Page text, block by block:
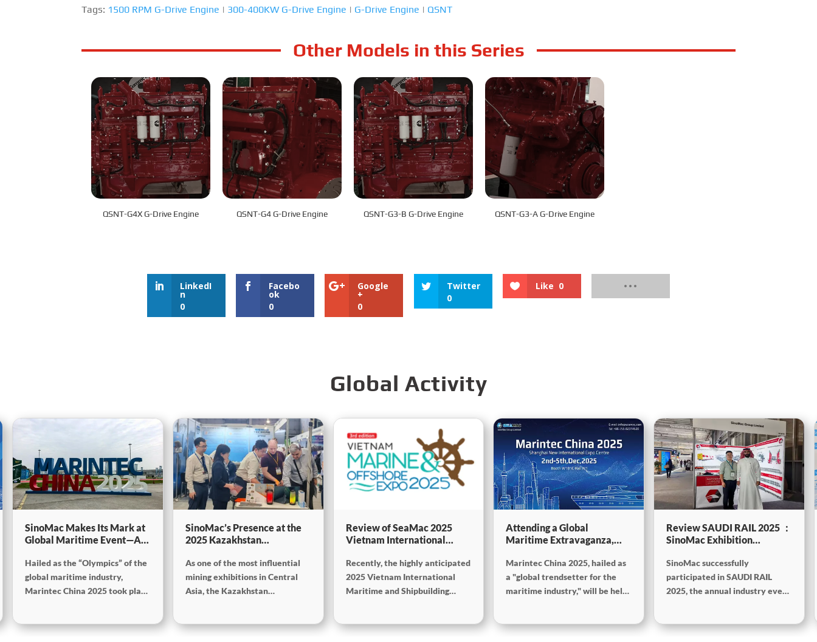
Tags: 1500 RPM G-Drive Engine | 300-400KW G-Drive Engine | G-Drive Engine | QSNT
Other Models in this Series
QSNT-G4X G-Drive Engine QSNT-G4 G-Drive Engine QSNT-G3-B G-Drive Engine QSNT-G3-A G-Drive Engine
LinkedI
n
0
Facebo
ok
0
Google
+
0
Twitter
0
Like 0
Global Activity
SinoMac Makes Its Mark at
Global Maritime Event—A
China 2025
Hailed as the “Olympics” of the
global maritime industry,
Marintec China 2025 took place
Expo Centre. Centered on the
SinoMac’s Presence at the
2025 Kazakhstan
Exploration & Coal
Processing Exhibition
As one of the most influential
mining exhibitions in Central
Asia, the Kazakhstan
Processing Exhibition (Mining
Review of SeaMac 2025
Vietnam International
Exhibition:Deeply
connecting with the cutting-
edge of the global maritime
Recently, the highly anticipated
2025 Vietnam International
Maritime and Shipbuilding
Convention Center in Ho Chi
Attending a Global
Maritime Extravaganza,
at Marintec China 2025
Marintec China 2025, hailed as
a "global trendsetter for the
maritime industry," will be held
International Expo Centre. The
Review SAUDI RAIL 2025 ：
SinoMac Exhibition
SinoMac successfully
participated in SAUDI RAIL
2025, the annual industry event
2025. At the exhibition,